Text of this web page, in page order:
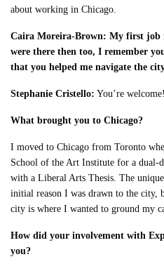
about working in Chicago.
Caira Moreira-Brown: My first job
were there then too, I remember
that you helped me navigate the
Stephanie Cristello: You’re welcome!
What brought you to Chicago?
I moved to Chicago from Toronto
School of the Art Institute for a dual-
with a Liberal Arts Thesis. The
initial reason I was drawn to the city,
city is where I wanted to ground my
How did your involvement with
you?